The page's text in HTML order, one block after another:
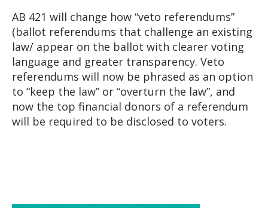
AB 421 will change how “veto referendums”
(ballot referendums that challenge an existing
law/ appear on the ballot with clearer voting
language and greater transparency. Veto
referendums will now be phrased as an option
to “keep the law” or “overturn the law”, and
now the top financial donors of a referendum
will be required to be disclosed to voters.